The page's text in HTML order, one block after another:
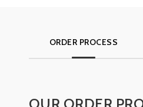
ORDER PROCESS